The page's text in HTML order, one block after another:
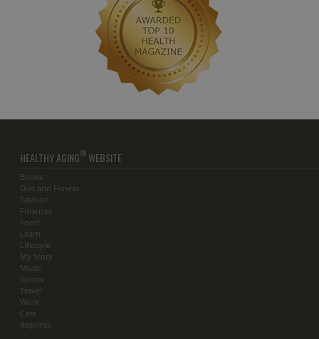
HEALTHY AGING® WEBSITE
Books
Diet and Fitness
Fashion
Finances
Food
Learn
Lifestyle
My Story
Music
Sports
Travel
Work
Care
Reprints